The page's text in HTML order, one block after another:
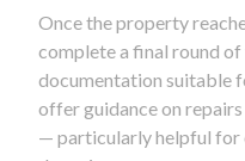
Once the property
complete a final round
documentation suitable
offer guidance on
— particularly helpful for